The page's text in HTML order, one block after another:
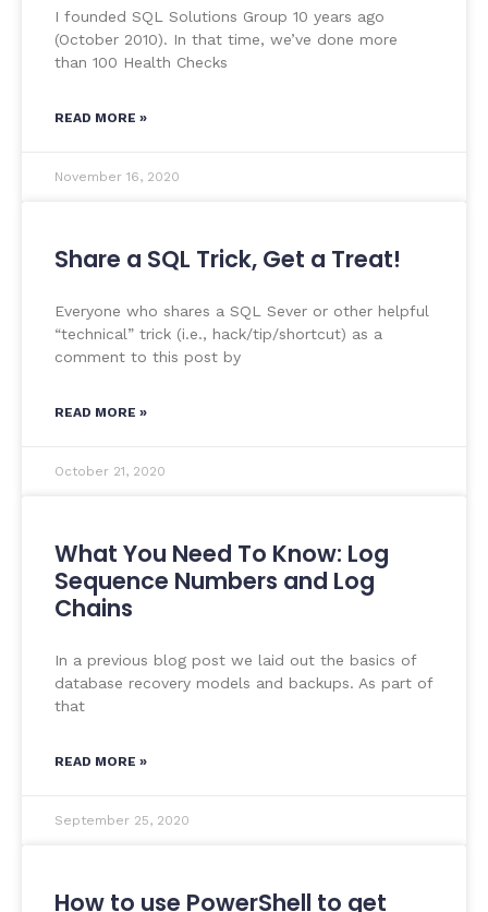
I founded SQL Solutions Group 10 years ago
(October 2010). In that time, we’ve done more
than 100 Health Checks
READ MORE »
November 16, 2020
Share a SQL Trick, Get a Treat!
Everyone who shares a SQL Sever or other helpful
“technical” trick (i.e., hack/tip/shortcut) as a
comment to this post by
READ MORE »
October 21, 2020
What You Need To Know: Log
Sequence Numbers and Log
Chains
In a previous blog post we laid out the basics of
database recovery models and backups. As part of
that
READ MORE »
September 25, 2020
How to use PowerShell to get